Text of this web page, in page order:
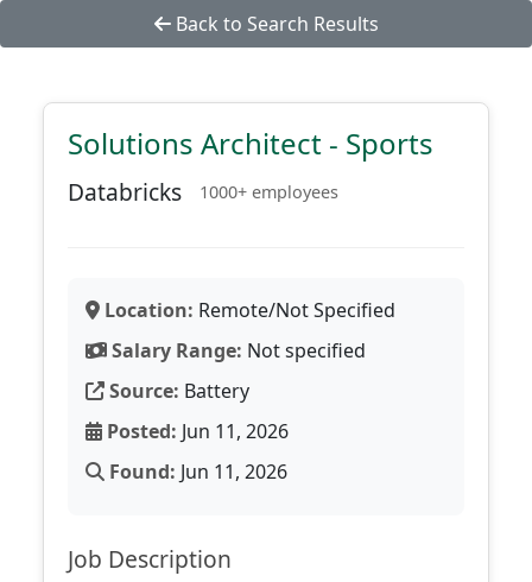
Back to Search Results
Solutions Architect - Sports
Databricks 1000+ employees
Location: Remote/Not Specified
Salary Range: Not specified
Source: Battery
Posted: Jun 11, 2026
Found: Jun 11, 2026
Job Description